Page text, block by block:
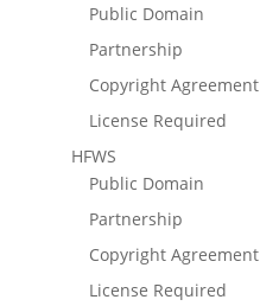
Public Domain
Partnership
Copyright Agreement
License Required
HFWS
Public Domain
Partnership
Copyright Agreement
License Required